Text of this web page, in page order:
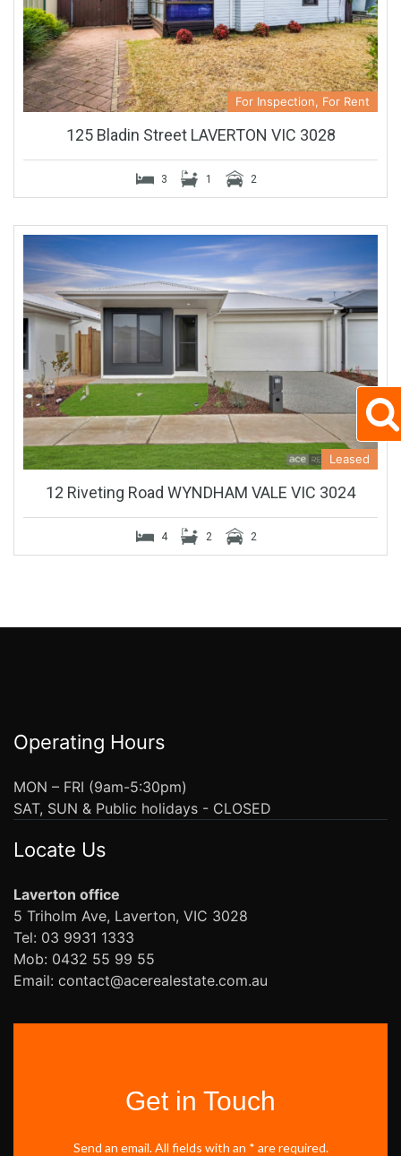
For Inspection, For Rent
125 Bladin Street LAVERTON VIC 3028
3 1 2
Leased
12 Riveting Road WYNDHAM VALE VIC 3024
4 2 2
Operating Hours
MON – FRI (9am-5:30pm)
SAT, SUN & Public holidays - CLOSED
Locate Us
Laverton office
5 Triholm Ave, Laverton, VIC 3028
Tel: 03 9931 1333
Mob: 0432 55 99 55
Email: contact@acerealestate.com.au
Get in Touch
Send an email. All fields with an * are required.